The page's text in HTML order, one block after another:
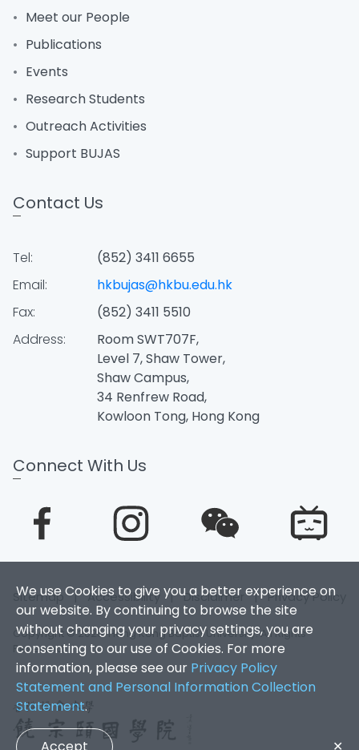
We use Cookies to give you a better experience on
our website. By continuing to browse the site
without changing your privacy settings, you are
consenting to our use of Cookies. For more
information, please see our Privacy Policy
Statement and Personal Information Collection
Statement.
Meet our People
Publications
Events
Research Students
Outreach Activities
Support BUJAS
Contact Us
Tel:
(852) 3411 6655
Email:
hkbujas@hkbu.edu.hk
Fax:
(852) 3411 5510
Address:
Room SWT707F,
Level 7, Shaw Tower,
Shaw Campus,
34 Renfrew Road,
Kowloon Tong, Hong Kong
Connect With Us
Sitemap |Accessibility |Disclaimer |Privacy Policy
Copyright © 2025. Hong Kong Baptist University. All Rights
Reserved.